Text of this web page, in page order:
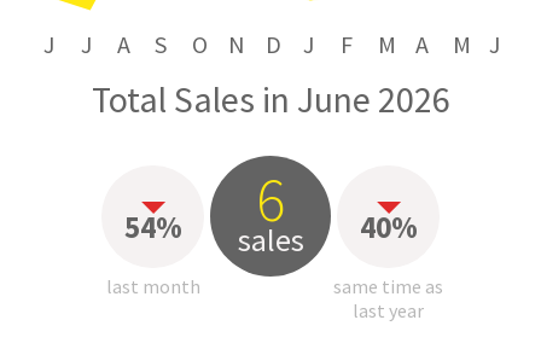
J J A S O N D J F M A M J
Total Sales in June 2026
54%
last month
6
sales 40%
same time as
last year